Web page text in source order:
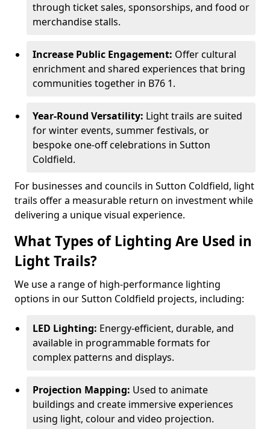
through ticket sales, sponsorships, and food or
merchandise stalls.
Increase Public Engagement: Offer cultural
enrichment and shared experiences that bring
communities together in B76 1.
Year-Round Versatility: Light trails are suited
for winter events, summer festivals, or
bespoke one-off celebrations in Sutton
Coldfield.
For businesses and councils in Sutton Coldfield, light
trails offer a measurable return on investment while
delivering a unique visual experience.
What Types of Lighting Are Used in
Light Trails?
We use a range of high-performance lighting
options in our Sutton Coldfield projects, including:
LED Lighting: Energy-efficient, durable, and
available in programmable formats for
complex patterns and displays.
Projection Mapping: Used to animate
buildings and create immersive experiences
using light, colour and video projection.